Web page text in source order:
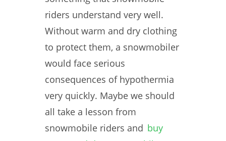
riders understand very well.
Without warm and dry clothing
to protect them, a snowmobiler
would face serious
consequences of hypothermia
very quickly. Maybe we should
all take a lesson from
snowmobile riders and buy